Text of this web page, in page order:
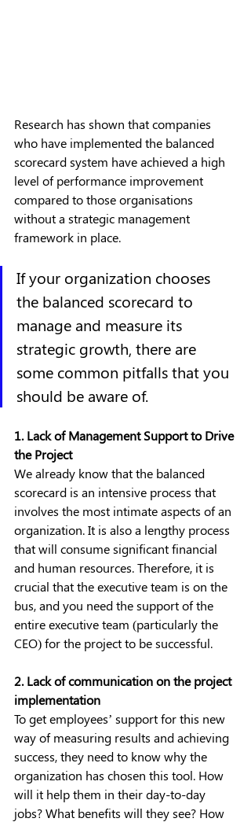
Research has shown that companies
who have implemented the balanced
scorecard system have achieved a high
level of performance improvement
compared to those organisations
without a strategic management
framework in place.
If your organization chooses
the balanced scorecard to
manage and measure its
strategic growth, there are
some common pitfalls that you
should be aware of.
1. Lack of Management Support to Drive
the Project
We already know that the balanced
scorecard is an intensive process that
involves the most intimate aspects of an
organization. It is also a lengthy process
that will consume significant financial
and human resources. Therefore, it is
crucial that the executive team is on the
bus, and you need the support of the
entire executive team (particularly the
CEO) for the project to be successful.
2. Lack of communication on the project
implementation
To get employees’ support for this new
way of measuring results and achieving
success, they need to know why the
organization has chosen this tool. How
will it help them in their day-to-day
jobs? What benefits will they see? How